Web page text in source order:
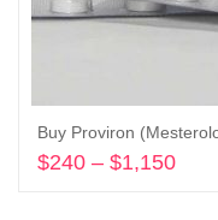
Buy Proviron
$240 – $1,150